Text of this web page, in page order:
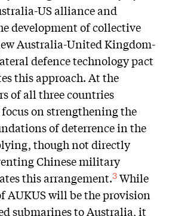
US alliance and
development of collective
Australia-United Kingdom-
defence technology pact
this approach. At the
of all three countries
on strengthening the
of deterrence in the
though not directly
Chinese military
this arrangement.3 While
AUKUS will be the provision
submarines to Australia, it